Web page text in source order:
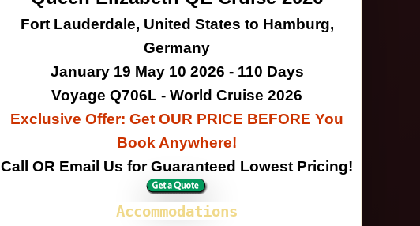
Fort Lauderdale, United States to Hamburg,
Germany
January 19 May 10 2026 - 110 Days
Voyage Q706L - World Cruise 2026
Exclusive Offer: Get OUR PRICE BEFORE You
Book Anywhere!
Call OR Email Us for Guaranteed Lowest Pricing!
Accommodations